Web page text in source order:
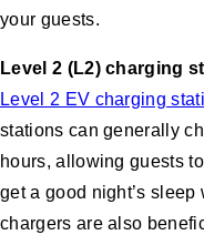
your guests.
Level 2 (L2) charging
Level 2 EV charging
stations can generally
hours, allowing guests
get a good night’s
chargers are also